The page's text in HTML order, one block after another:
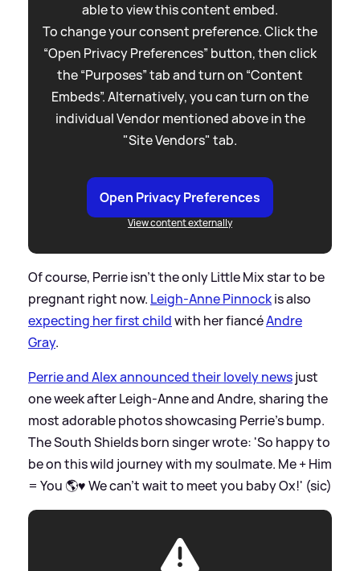
able to view this content embed.
To change your consent preference. Click the
“Open Privacy Preferences” button, then click
the “Purposes” tab and turn on “Content
Embeds”. Alternatively, you can turn on the
individual Vendor mentioned above in the
"Site Vendors" tab.
Open Privacy Preferences
View content externally
Of course, Perrie isn't the only Little Mix star to be
pregnant right now. Leigh-Anne Pinnockis also
expecting her first childwith her fiancéAndre
Gray.
Perrie and Alex announced their lovely newsjust
one week after Leigh-Anne and Andre, sharing the
most adorable photos showcasing Perrie's bump.
The South Shields born singer wrote: 'So happy to
be on this wild journey with my soulmate. Me + Him
= You 🌎♥️ We can’t wait to meet you baby Ox!' (sic)